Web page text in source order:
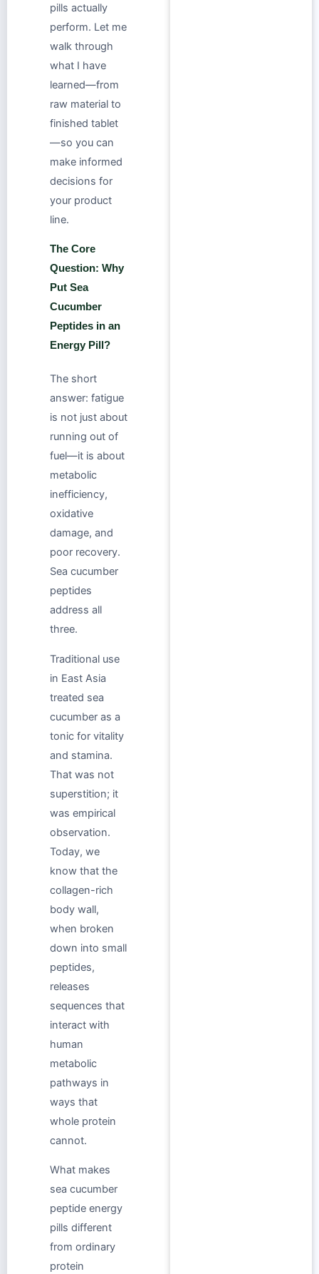
pills actually
perform. Let me
walk through
what I have
learned—from
raw material to
finished tablet
—so you can
make informed
decisions for
your product
line.
The Core
Question: Why
Put Sea
Cucumber
Peptides in an
Energy Pill?
The short
answer: fatigue
is not just about
running out of
fuel—it is about
metabolic
inefficiency,
oxidative
damage, and
poor recovery.
Sea cucumber
peptides
address all
three.
Traditional use
in East Asia
treated sea
cucumber as a
tonic for vitality
and stamina.
That was not
superstition; it
was empirical
observation.
Today, we
know that the
collagen-rich
body wall,
when broken
down into small
peptides,
releases
sequences that
interact with
human
metabolic
pathways in
ways that
whole protein
cannot.
What makes
sea cucumber
peptide energy
pills different
from ordinary
protein